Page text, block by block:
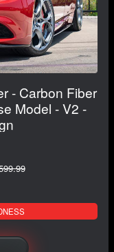
- Carbon Fiber
Model - V2 -